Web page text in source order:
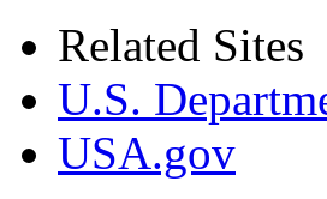
Related Sites
U.S.
USA.gov